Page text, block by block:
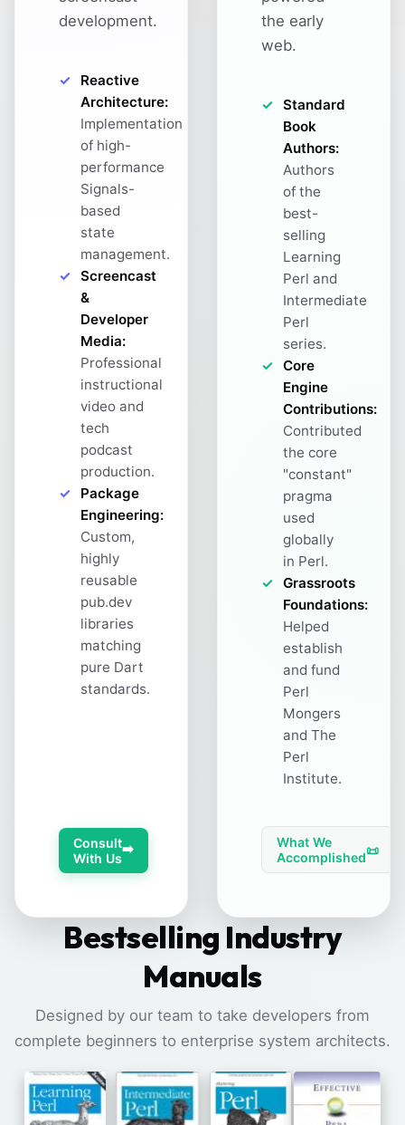
development.
Reactive
Architecture:
Implementation
of high-
performance
Signals-
based
state
management.
Screencast
&
Developer
Media:
Professional
instructional
video and
tech
podcast
production.
Package
Engineering:
Custom,
highly
reusable
pub.dev
libraries
matching
pure Dart
standards.
Consult
With Us
➡️
the early
web.
Standard
Book
Authors:
Authors
of the
best-
selling
Learning
Perl and
Intermediate
Perl
series.
Core
Engine
Contributions:
Contributed
the core
"constant"
pragma
used
globally
in Perl.
Grassroots
Foundations:
Helped
establish
and fund
Perl
Mongers
and The
Perl
Institute.
What We
Accomplished📜
Bestselling Industry
Manuals
Designed by our team to take developers from
complete beginners to enterprise system architects.